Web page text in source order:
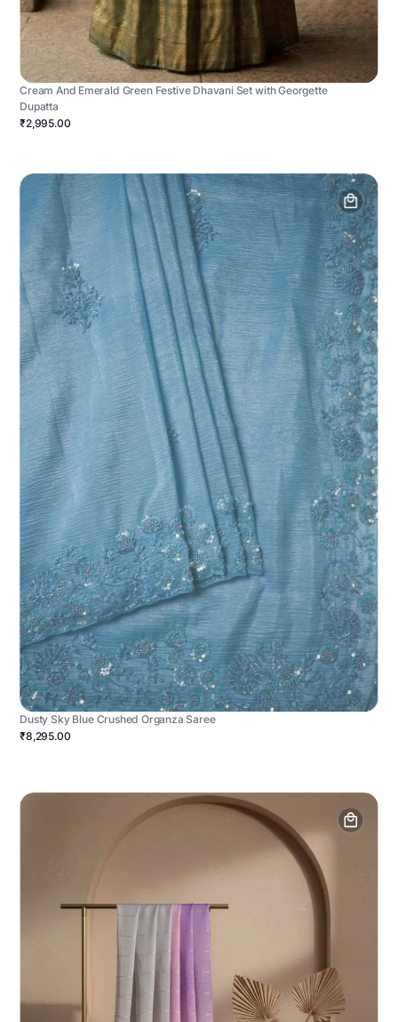
Cream And Emerald Green Festive Dhavani Set with Georgette
Dupatta
₹2,995.00
Dusty Sky Blue Crushed Organza Saree
₹8,295.00